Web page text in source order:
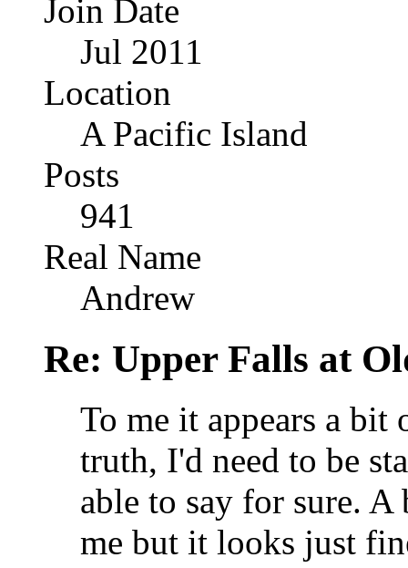
Join Date
Jul 2011
Location
A Pacific Island
Posts
941
Real Name
Andrew
Re: Upper Falls at
To me it appears a bit
truth, I'd need to be
able to say for sure.
me but it looks just